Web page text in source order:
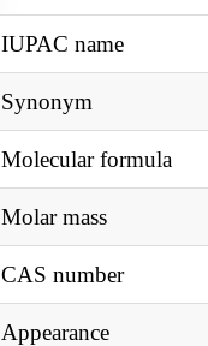
IUPAC name
Synonym
Molecular formula
Molar mass
CAS number
Appearance